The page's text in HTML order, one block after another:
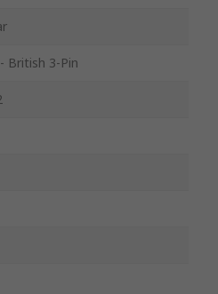
British 3-Pin